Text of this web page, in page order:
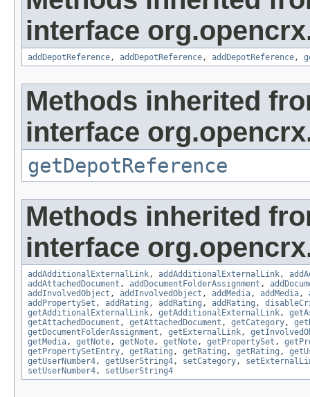
interface
addDepotReference , addDepotReference , addDepotReference ,
Methods inherited
interface
getDepotReference
Methods inherited
interface
addAdditionalExternalLink , addAdditionalExternalLink ,
addAttachedDocument , addDocumentFolderAssignment ,
addInvolvedObject , addInvolvedObject , addMedia , addMedia ,
addPropertySet , addRating , addRating , addRating ,
getAdditionalExternalLink , getAdditionalExternalLink ,
getAttachedDocument , getAttachedDocument , getCategory ,
getDocumentFolderAssignment , getExternalLink ,
getMedia , getNote , getNote , getNote , getPropertySet ,
getPropertySetEntry , getRating , getRating , getRating ,
getUserNumber4 , getUserString4 , setCategory ,
setUserNumber4 , setUserString4